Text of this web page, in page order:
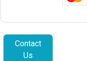
Contact
Us